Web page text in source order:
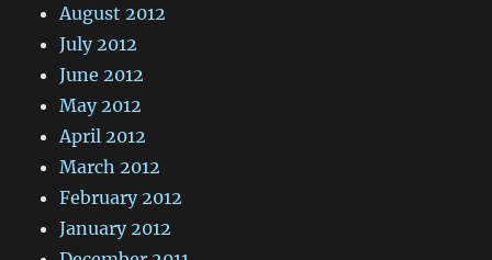
August 2012
July 2012
June 2012
May 2012
April 2012
March 2012
February 2012
January 2012